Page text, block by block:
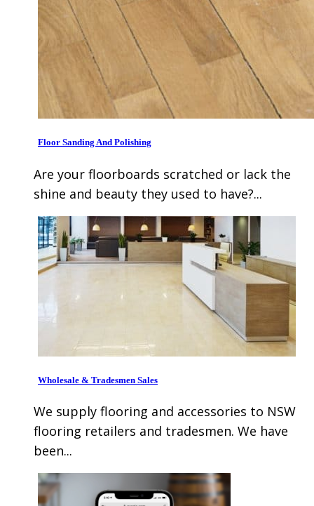
Floor Sanding And Polishing
Are your floorboards scratched or lack the
shine and beauty they used to have?...
Wholesale & Tradesmen Sales
We supply flooring and accessories to NSW
flooring retailers and tradesmen. We have
been...